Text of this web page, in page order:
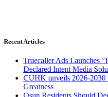
Recent Articles
Truecaller Ads Launches
Declared Intent Media
CUHK unveils 2026-2030
Greatness
Osun Residents Should